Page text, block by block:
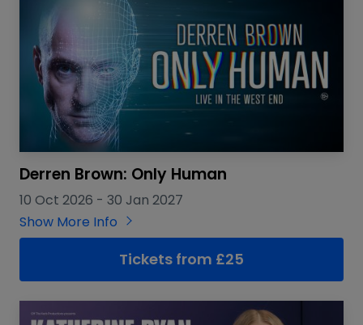
Derren Brown: Only Human
10 Oct 2026 - 30 Jan 2027
Show More Info
Tickets from £25